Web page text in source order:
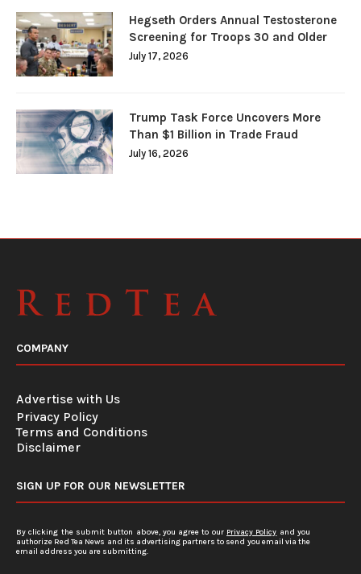
Hegseth Orders Annual Testosterone
Screening for Troops 30 and Older
July 17, 2026
Trump Task Force Uncovers More
Than $1 Billion in Trade Fraud
July 16, 2026
COMPANY
Advertise with Us
Privacy Policy
Terms and Conditions
Disclaimer
SIGN UP FOR OUR NEWSLETTER
By clicking the submit button above, you agree to our Privacy Policy and you
authorize Red Tea News and its advertising partners to send you email via the
email address you are submitting.